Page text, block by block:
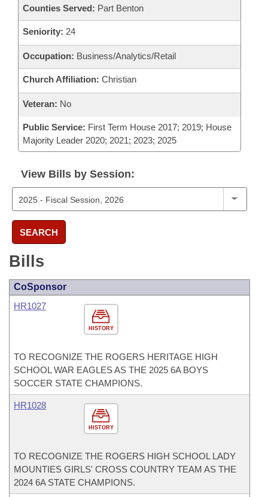
Counties Served: Part Benton
Seniority: 24
Occupation: Business/Analytics/Retail
Church Affiliation: Christian
Veteran: No
Public Service: First Term House 2017; 2019; House
Majority Leader 2020; 2021; 2023; 2025
View Bills by Session:
SEARCH
Bills
CoSponsor
HISTORY
HR1027
TO RECOGNIZE THE ROGERS HERITAGE HIGH
SCHOOL WAR EAGLES AS THE 2025 6A BOYS
SOCCER STATE CHAMPIONS.
HISTORY
HR1028
TO RECOGNIZE THE ROGERS HIGH SCHOOL LADY
MOUNTIES GIRLS' CROSS COUNTRY TEAM AS THE
2024 6A STATE CHAMPIONS.